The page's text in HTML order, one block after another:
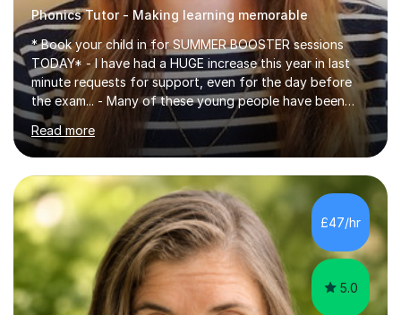
Phonics Tutor - Making learning memorable
* Book your child in for SUMMER BOOSTER sessions
TODAY* - I have had a HUGE increase this year in last
minute requests for support, even for the day before
the exam... - Many of these young people have been
worrying about their GCSEs and A Levels behind closed
doors and parents have realised too late that they need
support. - If your child is in secondary school or 6th
form now and you have any doubt about their
independent study skills please consider summer
sessions. - I hear all too often that the young people I
am working with do not have the skills in order to
attempt independent study....
Read more
£47/hr
5.0